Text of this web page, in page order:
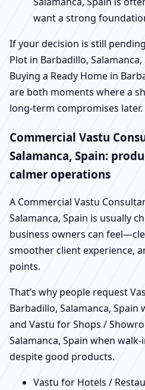
want a strong
If your decision is still
Plot in Barbadillo,
Buying a Ready Home in
are both moments where a
long-term compromises later.
Commercial Vastu
Salamanca, Spain:
calmer operations
A Commercial Vastu
Salamanca, Spain is usually
business owners can
smoother client experience,
points.
That’s why people request
Barbadillo, Salamanca, Spain
and Vastu for Shops /
Salamanca, Spain when
despite good products.
Vastu for Hotels /